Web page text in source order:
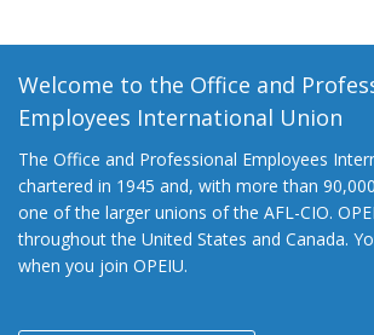
Welcome to the Office and
Employees International Union
The Office and Professional Employees
chartered in 1945 and, with more than
one of the larger unions of the AFL-CIO.
throughout the United States and Canada.
when you join OPEIU.